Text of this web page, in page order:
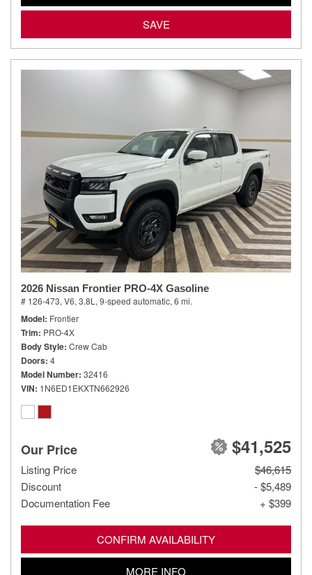
SAVE
2026 Nissan Frontier PRO-4X Gasoline
# 126-473, V6, 3.8L, 9-speed automatic, 6 mi.
Model Frontier
Trim PRO-4X
Body Style Crew Cab
Doors 4
Model Number 32416
VIN 1N6ED1EKXTN662926
Our Price $41,525
Listing Price
$46,615
Discount
- $5,489
Documentation Fee
+ $399
CONFIRM AVAILABILITY
MORE INFO